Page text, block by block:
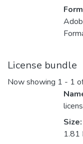
License bundle
Now showing 1 - 1
Size:
1.81